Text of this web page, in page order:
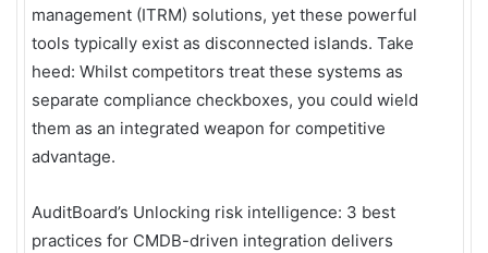
management (ITRM) solutions, yet these powerful
tools typically exist as disconnected islands. Take
heed: Whilst competitors treat these systems as
separate compliance checkboxes, you could wield
them as an integrated weapon for competitive
advantage.
AuditBoard’s Unlocking risk intelligence: 3 best
practices for CMDB-driven integration delivers